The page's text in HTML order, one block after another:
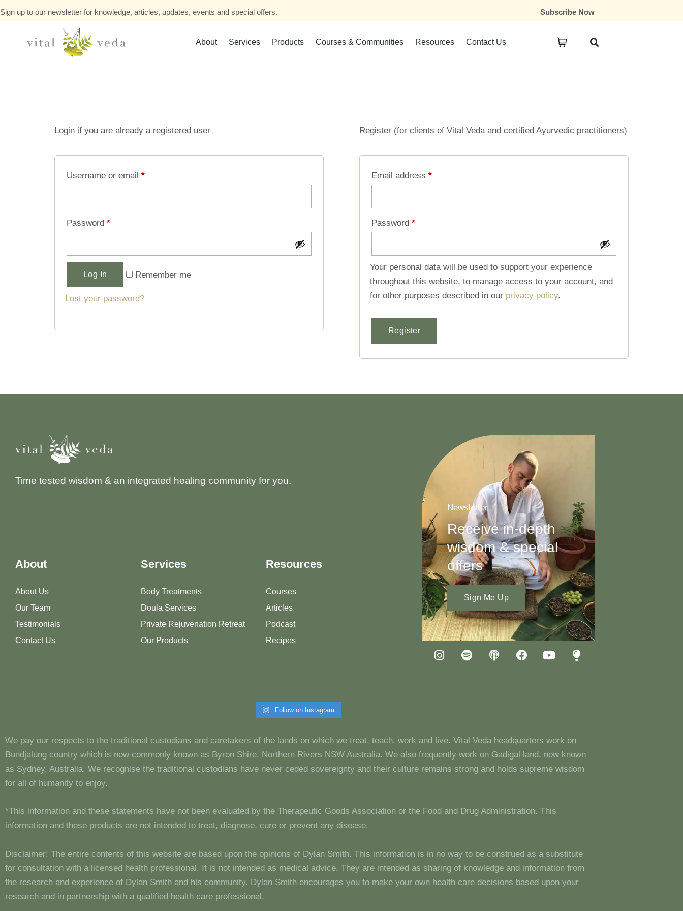
Sign up to our newsletter for knowledge, articles, updates, events and special offers. Subscribe Now
About Services Products Courses & Communities Resources Contact Us
Login if you are already a registered user
Username or email *
Password *
Log In Remember me
Lost your password?
Register (for clients of Vital Veda and certified Ayurvedic practitioners)
Email address *
Password *
Your personal data will be used to support your experience
throughout this website, to manage access to your account, and
for other purposes described in our privacy policy.
Register
Time tested wisdom & an integrated healing community for you.
About
About Us
Our Team
Testimonials
Contact Us
Services
Body Treatments
Doula Services
Private Rejuvenation Retreat
Our Products
Resources
Courses
Articles
Podcast
Recipes
Newsletter
Receive in-depth
wisdom & special
offers
Sign Me Up
Follow on Instagram
We pay our respects to the traditional custodians and caretakers of the lands on which we treat, teach, work and live. Vital Veda headquarters work on
Bundjalung country which is now commonly known as Byron Shire, Northern Rivers NSW Australia. We also frequently work on Gadigal land, now known
as Sydney, Australia. We recognise the traditional custodians have never ceded sovereignty and their culture remains strong and holds supreme wisdom
for all of humanity to enjoy.
*This information and these statements have not been evaluated by the Therapeutic Goods Association or the Food and Drug Administration. This
information and these products are not intended to treat, diagnose, cure or prevent any disease.
Disclaimer: The entire contents of this website are based upon the opinions of Dylan Smith. This information is in no way to be construed as a substitute
for consultation with a licensed health professional. It is not intended as medical advice. They are intended as sharing of knowledge and information from
the research and experience of Dylan Smith and his community. Dylan Smith encourages you to make your own health care decisions based upon your
research and in partnership with a qualified health care professional.